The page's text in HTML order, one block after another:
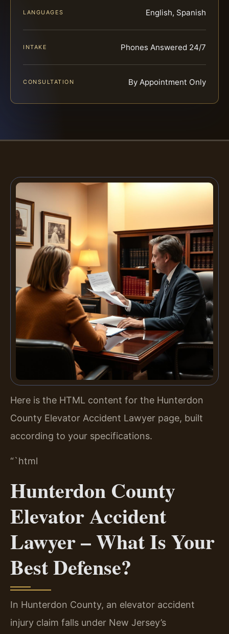
LANGUAGES English, Spanish
INTAKE Phones Answered 24/7
CONSULTATION By Appointment Only
Here is the HTML content for the Hunterdon
County Elevator Accident Lawyer page, built
according to your specifications.
“`html
Hunterdon County
Elevator Accident
Lawyer – What Is Your
Best Defense?
In Hunterdon County, an elevator accident
injury claim falls under New Jersey’s